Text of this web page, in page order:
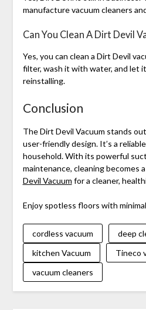
manufacture vacuum cleaners
Can You Clean A Dirt Devil
Yes, you can clean a Dirt Devil
filter, wash it with water, and let
reinstalling.
Conclusion
The Dirt Devil Vacuum stands
user-friendly design. It’s a
household. With its powerful
maintenance, cleaning becomes
Devil Vacuum for a cleaner,
Enjoy spotless floors with
cordless vacuum
deep
kitchen Vacuum
Tineco
vacuum cleaners